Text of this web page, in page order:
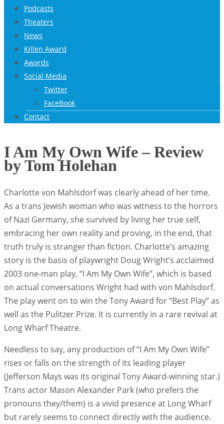
Podcasts
Theaters
News
Killen Award
Awards
Social Media
Twitter
FaceBook
Contact
I Am My Own Wife – Review
by Tom Holehan
Charlotte von Mahlsdorf was clearly ahead of her time.
As a trans Jewish woman who was witness to the horrors
of Nazi Germany, she survived by living her true self,
embracing her own reality and proving, in the end, that
truth truly is stranger than fiction. Charlotte’s amazing
story is the basis of playwright Doug Wright’s acclaimed
2003 one-man play, “I Am My Own Wife”, which is based
on actual conversations Wright had with von Mahlsdorf.
The play went on to win the Tony Award for “Best Play” as
well as the Pulitzer Prize. It is currently in a rare revival at
Long Wharf Theatre.
Needless to say, any production of “I Am My Own Wife”
rises or falls on the strength of its leading player
(Jefferson Mays was its original Tony Award-winning star.)
Trans actor Mason Alexander Park (who prefers the
pronouns they/them) is a vivid presence at Long Wharf
but rarely seems to connect directly with the audience.